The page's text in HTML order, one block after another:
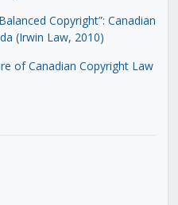
Copyright”: Canadian
(Irwin Law, 2010)
of Canadian Copyright Law